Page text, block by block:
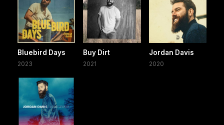
Bluebird Days
2023
Buy Dirt
2021
Jordan Davis
2020